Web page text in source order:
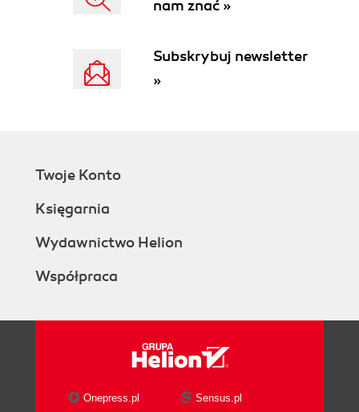
nam znać »
Subskrybuj newsletter
»
Twoje Konto
Księgarnia
Wydawnictwo Helion
Współpraca
Onepress.pl
Sensus.pl